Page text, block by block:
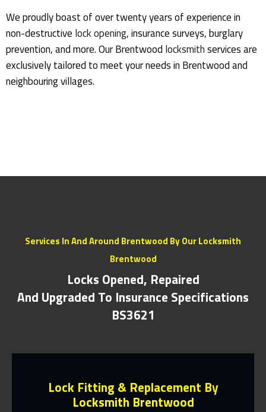
We proudly boast of over twenty years of experience in
non-destructive lock opening, insurance surveys, burglary
prevention, and more. Our Brentwood locksmithservices are
exclusively tailored to meet your needs in Brentwood and
neighbouring villages.
Services In And Around Brentwood By Our Locksmith
Brentwood
Locks Opened, Repaired
And Upgraded To Insurance Specifications
BS3621
Lock Fitting & Replacement By
Locksmith Brentwood